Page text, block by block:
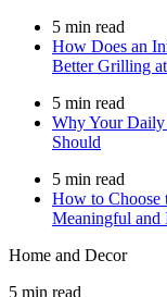
5 min read
How Does an
Better Grilling
5 min read
Why Your Daily
Should
5 min read
How to Choose
Meaningful and
Home and Decor
5 min read